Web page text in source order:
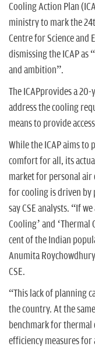
Cooling Action Plan
ministry to mark the
Centre for Science and
dismissing the ICAP as
and ambition”.
The ICAPprovides a
address the cooling
means to provide
While the ICAP aims to
comfort for all, its
market for personal
for cooling is driven by
say CSE analysts. “If
Cooling’ and
cent of the Indian
Anumita
CSE.
“This lack of planning
the country. At the
benchmark for
efficiency measures for